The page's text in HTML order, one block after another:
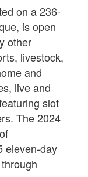
on a 236-
is open
other
livestock,
and
live and
slot
The 2024
eleven-day